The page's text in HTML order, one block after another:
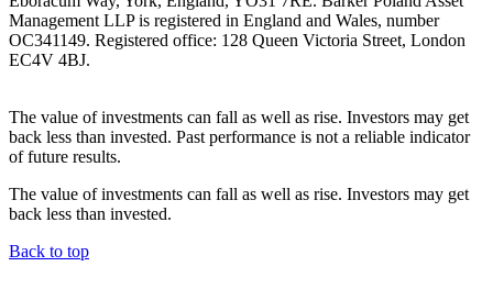
Management LLP is registered in England and Wales, number
OC341149. Registered office: 128 Queen Victoria Street, London
EC4V 4BJ.
The value of investments can fall as well as rise. Investors may get
back less than invested. Past performance is not a reliable indicator
of future results.
The value of investments can fall as well as rise. Investors may get
back less than invested.
Back to top